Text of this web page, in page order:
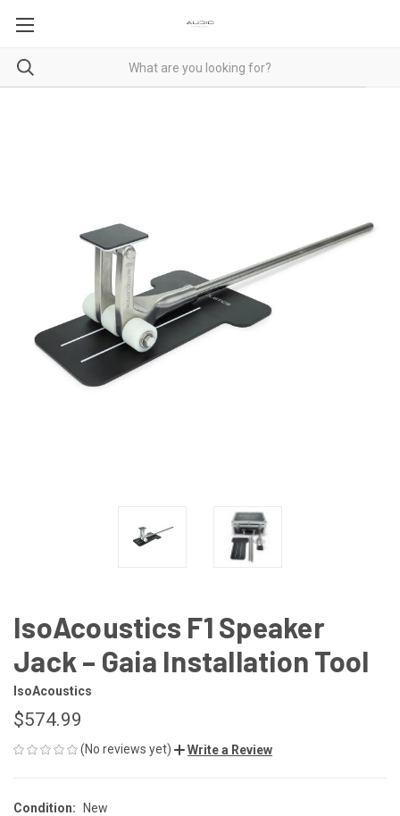
IsoAcoustics F1 Speaker
Jack – Gaia Installation Tool
IsoAcoustics
$574.99
(No reviews yet) Write a Review
Condition: New